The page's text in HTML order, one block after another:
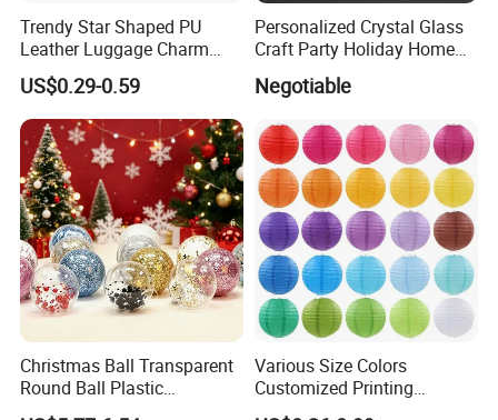
Trendy Star Shaped PU
Leather Luggage Charm
Versatile Five-Pointed Star
Keychain Handbag
Pendants for Women Girls
US$0.29-0.59
Personalized Crystal Glass
Craft Party Holiday Home
Xmas Tree Ornament Gift
Present Ideas Christmas
Negotiable
Christmas Ball Transparent
Round Ball Plastic
Christmas Decoration Ball
Various Size Colors
Customized Printing
Chinese Decoration